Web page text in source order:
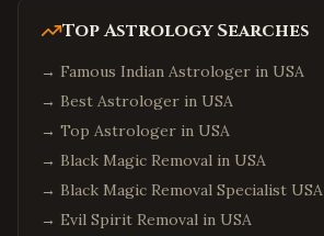
Top Astrology Searches
→ Famous Indian Astrologer in USA
→ Best Astrologer in USA
→ Top Astrologer in USA
→ Black Magic Removal in USA
→ Black Magic Removal Specialist USA
→ Evil Spirit Removal in USA